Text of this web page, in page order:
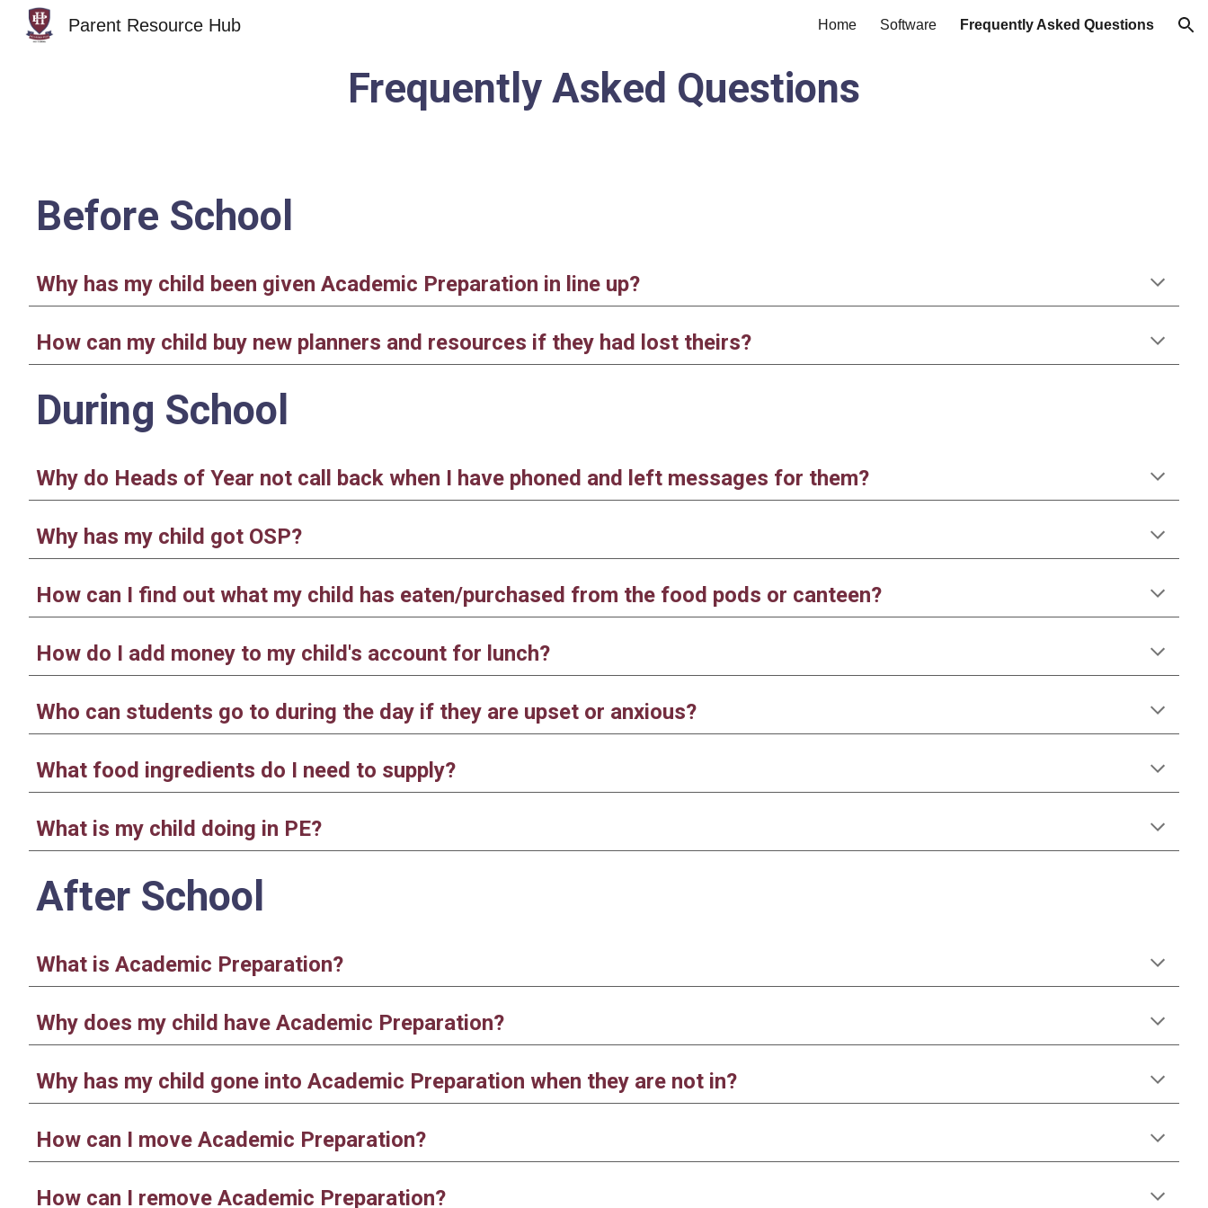
Skip to navigation
Parent Resource Hub Home Software Frequently Asked Questions
Frequently Asked Questions
Before School
Why has my child been given Academic Preparation in line up?
How can my child buy new planners and resources if they had lost theirs?
During School
Why do Heads of Year not call back when I have phoned and left messages for them?
Why has my child got OSP?
How can I find out what my child has eaten/purchased from the food pods or canteen?
How do I add money to my child's account for lunch?
Who can students go to during the day if they are upset or anxious?
What food ingredients do I need to supply?
What is my child doing in PE?
After School
What is Academic Preparation?
Why does my child have Academic Preparation?
Why has my child gone into Academic Preparation when they are not in?
How can I move Academic Preparation?
How can I remove Academic Preparation?